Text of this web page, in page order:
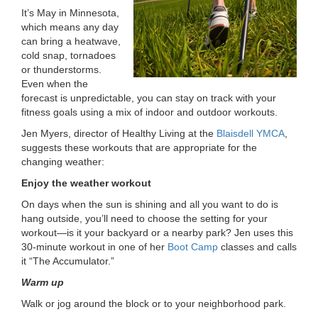
MEMBERSHIP
GIVE
JOBS
VOLUNTEER
JOIN
MORE
It’s May in Minnesota,
which means any day
can bring a heatwave,
cold snap, tornadoes
or thunderstorms.
Even when the
forecast is unpredictable, you can stay on track with your
fitness goals using a mix of indoor and outdoor workouts.
Jen Myers, director of Healthy Living at the Blaisdell YMCA
suggests these workouts that are appropriate for the
changing weather:
Enjoy the weather workout
On days when the sun is shining and all you want to do is
hang outside, you’ll need to choose the setting for your
workout—is it your backyard or a nearby park? Jen uses this
30-minute workout in one of her Boot Camp classes and calls
it “The Accumulator.”
Warm up
Walk or jog around the block or to your neighborhood park.